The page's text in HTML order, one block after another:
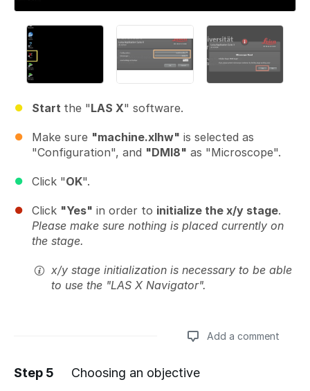
Start the "LAS X" software.
Make sure "machine.xlhw" is selected as
"Configuration", and "DMI8" as "Microscope".
Click "OK".
Click "Yes" in order to initialize the x/y stage.
Please make sure nothing is placed currently on
the stage.
x/y stage initialization is necessary to be able
to use the "LAS X Navigator".
Add a comment
Step 5 Choosing an objective